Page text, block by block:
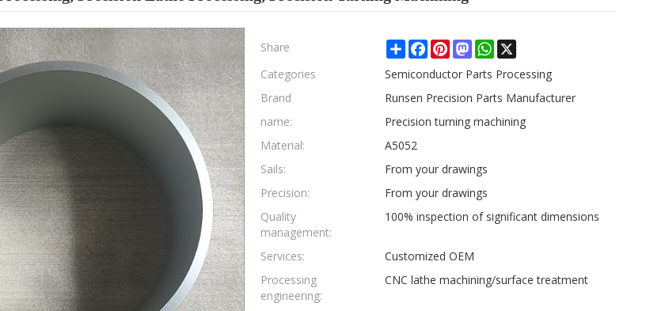
Share ShareFacebook
PinterestMastodonWhatsApp
X
Categories
Semiconductor Parts Processing
Brand
Runsen Precision Parts Manufacturer
name:
Precision turning machining
Material:
A5052
Sails:
From your drawings
Precision:
From your drawings
Quality
management:
100% inspection of significant dimensions
Services:
Customized OEM
Processing
engineering:
CNC lathe machining/surface treatment